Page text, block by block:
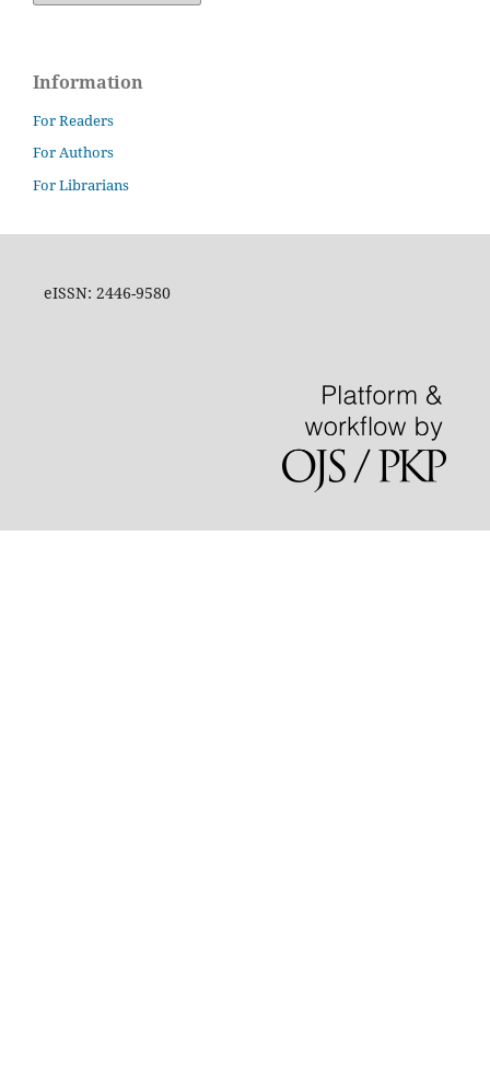
Information
For Readers
For Authors
For Librarians
eISSN: 2446-9580